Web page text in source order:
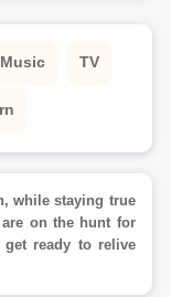
Music TV
while staying true
on the hunt for
ready to relive